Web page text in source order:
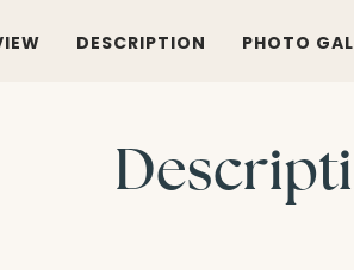
DESCRIPTION PHOTO